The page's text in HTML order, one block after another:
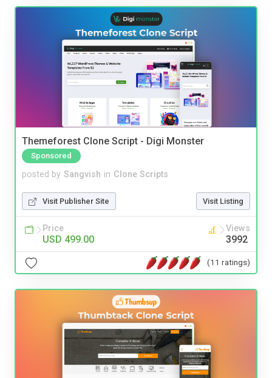
Themeforest Clone Script - Digi Monster
Sponsored
posted by Sangvish in Clone Scripts
Visit Publisher Site Visit Listing
Price
USD 499.00
Views
3992
(11 ratings)